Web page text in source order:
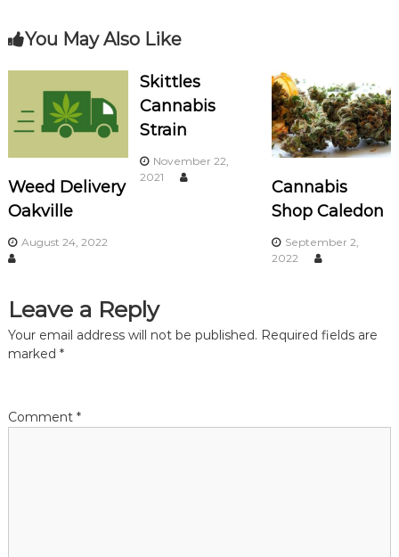
t
a
v
i
g
t
i
o
You May Also Like
Weed Delivery
Oakville
August 24, 2022
Skittles
Cannabis
Strain
November 22,
2021
Cannabis
Shop Caledon
September 2,
2022
Leave a Reply
Your email address will not be published. Required fields are
marked *
Comment *